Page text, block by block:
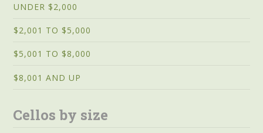
UNDER $2,000
$2,001 TO $5,000
$5,001 TO $8,000
$8,001 AND UP
Cellos by size